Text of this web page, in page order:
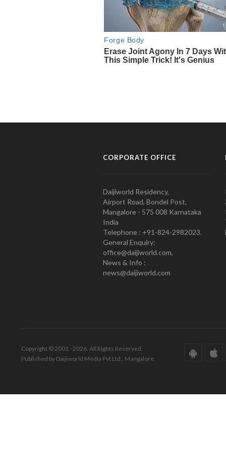
CORPORATE OFFICE
Daijiworld Residency,
Airport Road, Bondel Post,
Mangalore - 575 008 Karnataka
India
Telephone : +91-824-2982023.
General Enquiry:
office@daijiworld.com,
News & Info :
news@daijiworld.com
Copyright © 2001 - 2026. All Rights Reserved.
Published by Daijiworld Media Pvt Ltd., Mangalore.